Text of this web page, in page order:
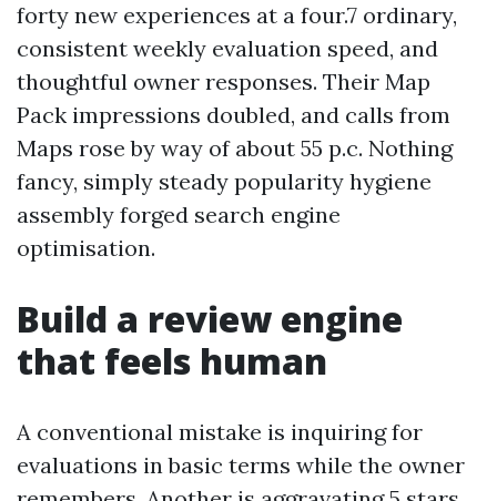
forty new experiences at a four.7 ordinary,
consistent weekly evaluation speed, and
thoughtful owner responses. Their Map
Pack impressions doubled, and calls from
Maps rose by way of about 55 p.c. Nothing
fancy, simply steady popularity hygiene
assembly forged search engine
optimisation.
Build a review engine
that feels human
A conventional mistake is inquiring for
evaluations in basic terms while the owner